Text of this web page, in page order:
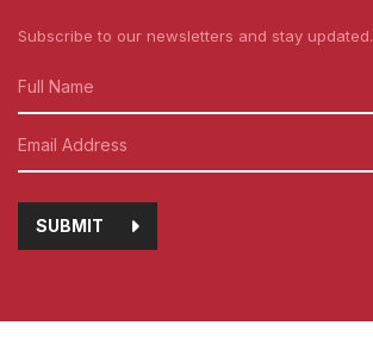
Subscribe to our newsletters and stay updated.
SUBMIT